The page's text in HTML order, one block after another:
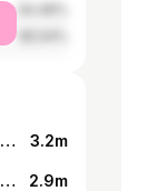
Hinata Hyuga🌊 I don’t have her costume but I guess this works🤷🏻‍♀️ Lenses by: @coleyes_official . . . #reelsofinstagram #anime #naruto #hinatacosplay #narutocosplay #cosplay #reelsdubai #reelsuk #reelsindia #animecosplay #narutoshippuden #hinatahyuga #hinatahyugacosplay 3.2m
My spidey senses were tingling 🕸🕷 . . . #reelsofinstagram #madameweb #reelsuk #reelsdubai #reelsindia #anime #cosplay #cosplayer #spiderverse #animecosplay #marveluniverse #marvel 2.9m